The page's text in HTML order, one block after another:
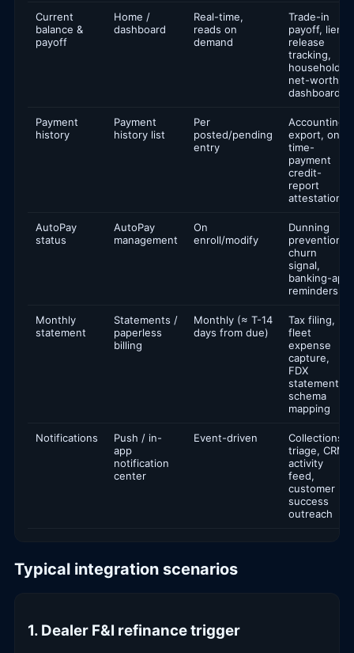
Current
balance &
payoff
Home /
dashboard
Real-time,
reads on
demand
Trade-in
payoff, lien
release
tracking,
household
net-worth
dashboards
Payment
history
Payment
history list
Per
posted/pending
entry
Accounting
export, on-
time-
payment
credit-
report
attestation
AutoPay
status
AutoPay
management
On
enroll/modify
Dunning
prevention,
churn
signal,
banking-app
reminders
Monthly
statement
Statements /
paperless
billing
Monthly (≈ T-14
days from due)
Tax filing,
fleet
expense
capture,
FDX
statement
schema
mapping
Notifications
Push / in-
app
notification
center
Event-driven
Collections
triage, CRM
activity
feed,
customer
success
outreach
Typical integration scenarios
1. Dealer F&I refinance trigger